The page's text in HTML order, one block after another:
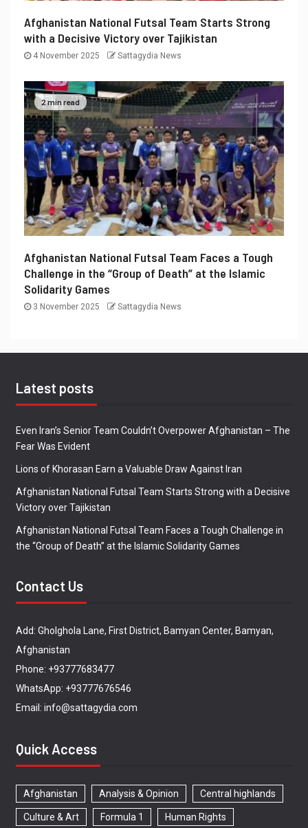
Afghanistan National Futsal Team Starts Strong
with a Decisive Victory over Tajikistan
4 November 2025 Sattagydia News
2 min read
Afghanistan National Futsal Team Faces a Tough
Challenge in the “Group of Death” at the Islamic
Solidarity Games
3 November 2025 Sattagydia News
Latest posts
Even Iran’s Senior Team Couldn’t Overpower Afghanistan – The
Fear Was Evident
Lions of Khorasan Earn a Valuable Draw Against Iran
Afghanistan National Futsal Team Starts Strong with a Decisive
Victory over Tajikistan
Afghanistan National Futsal Team Faces a Tough Challenge in
the “Group of Death” at the Islamic Solidarity Games
Contact Us
Add: Gholghola Lane, First District, Bamyan Center, Bamyan,
Afghanistan
Phone: +93777683477
WhatsApp: +93777676546
Email: info@sattagydia.com
Quick Access
Afghanistan Analysis & Opinion Central highlands
Culture & Art Formula 1 Human Rights